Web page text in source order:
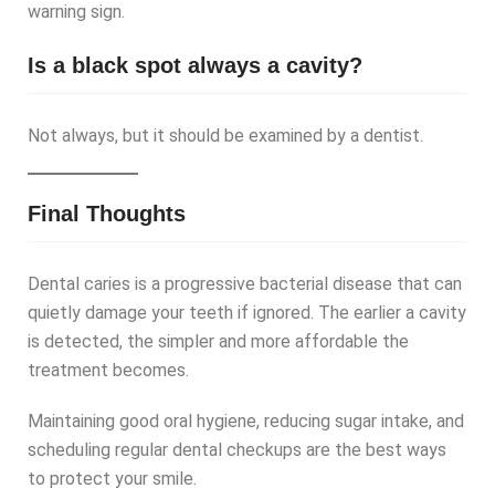
warning sign.
Is a black spot always a cavity?
Not always, but it should be examined by a dentist.
Final Thoughts
Dental caries is a progressive bacterial disease that can
quietly damage your teeth if ignored. The earlier a cavity
is detected, the simpler and more affordable the
treatment becomes.
Maintaining good oral hygiene, reducing sugar intake, and
scheduling regular dental checkups are the best ways
to protect your smile.